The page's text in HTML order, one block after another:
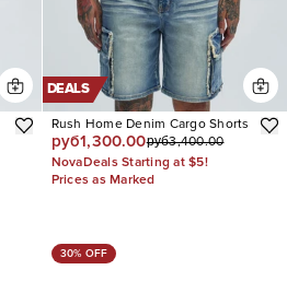
DEALS
Rush Home Denim Cargo Shorts
руб1,300.00руб3,400.00
NovaDeals Starting at $5!
Prices as Marked
30% OFF